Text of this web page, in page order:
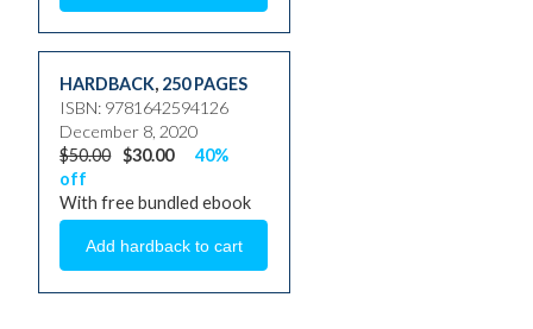
HARDBACK, 250 PAGES
ISBN: 9781642594126
December 8, 2020
$50.00 $30.00
40%
off
With free bundled ebook